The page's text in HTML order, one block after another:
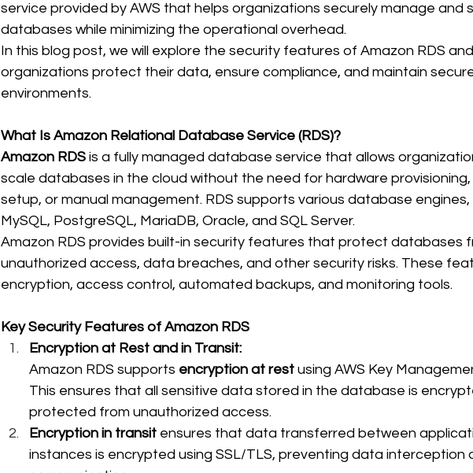
service provided by AWS that helps organizations securely manage and
databases while minimizing the operational overhead.
In this blog post, we will explore the security features of Amazon RDS
organizations protect their data, ensure compliance, and maintain
environments.
What Is Amazon Relational Database Service (RDS)?
Amazon RDS is a fully managed database service that allows
scale databases in the cloud without the need for hardware
setup, or manual management. RDS supports various database engines,
MySQL, PostgreSQL, MariaDB, Oracle, and SQL Server.
Amazon RDS provides built-in security features that protect databases
unauthorized access, data breaches, and other security risks. These
encryption, access control, automated backups, and monitoring tools.
Key Security Features of Amazon RDS
Encryption at Rest and in Transit:
Amazon RDS supports encryption at rest using AWS Key
This ensures that all sensitive data stored in the database is
protected from unauthorized access.
Encryption in transit ensures that data transferred between
instances is encrypted using SSL/TLS, preventing data interception